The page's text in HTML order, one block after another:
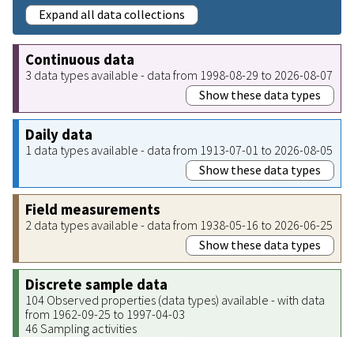
Expand all data collections
Continuous data
3 data types available - data from 1998-08-29 to 2026-08-07
Show these data types
Daily data
1 data types available - data from 1913-07-01 to 2026-08-05
Show these data types
Field measurements
2 data types available - data from 1938-05-16 to 2026-06-25
Show these data types
Discrete sample data
104 Observed properties (data types) available - with data
from 1962-09-25 to 1997-04-03
46 Sampling activities